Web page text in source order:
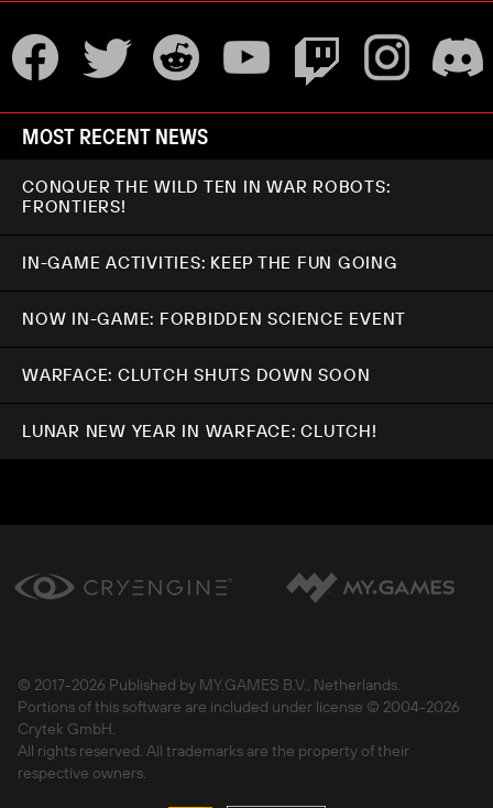
MOST RECENT NEWS
CONQUER THE WILD TEN IN WAR ROBOTS:
FRONTIERS!
IN-GAME ACTIVITIES: KEEP THE FUN GOING
NOW IN-GAME: FORBIDDEN SCIENCE EVENT
WARFACE: CLUTCH SHUTS DOWN SOON
LUNAR NEW YEAR IN WARFACE: CLUTCH!
© 2017-2026 Published by MY.GAMES B.V., Netherlands.
Portions of this software are included under license © 2004-2026
Crytek GmbH.
All rights reserved. All trademarks are the property of their
respective owners.